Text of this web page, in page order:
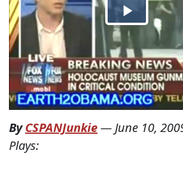
ByCSPANJunkie— June 10,
Plays: